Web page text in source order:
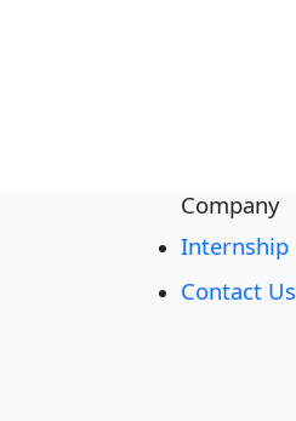
Company
Internship
Contact Us